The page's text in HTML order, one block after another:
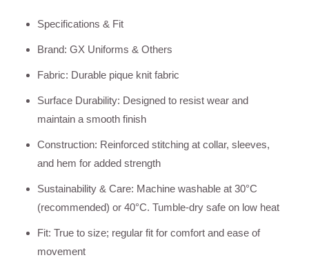
Specifications & Fit
Brand: GX Uniforms & Others
Fabric: Durable pique knit fabric
Surface Durability: Designed to resist wear and
maintain a smooth finish
Construction: Reinforced stitching at collar, sleeves,
and hem for added strength
Sustainability & Care: Machine washable at 30°C
(recommended) or 40°C. Tumble-dry safe on low heat
Fit: True to size; regular fit for comfort and ease of
movement